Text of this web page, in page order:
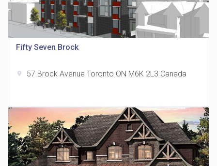
4620 Eglinton Ave W
The Grand Residences at Remington Centre
4390 Steeles Avenue E
Fifty Seven Brock
location_on 57 Brock Avenue Toronto ON M6K 2L3 Canada